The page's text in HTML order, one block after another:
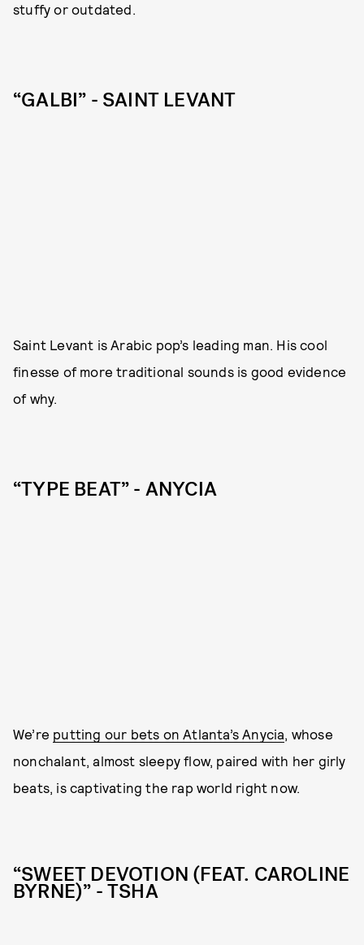
stuffy or outdated.
“GALBI” - SAINT LEVANT
Saint Levant is Arabic pop’s leading man. His cool
finesse of more traditional sounds is good evidence
of why.
“TYPE BEAT” - ANYCIA
We’re putting our bets on Atlanta’s Anycia, whose
nonchalant, almost sleepy flow, paired with her girly
beats, is captivating the rap world right now.
“SWEET DEVOTION (FEAT. CAROLINE
BYRNE)” - TSHA